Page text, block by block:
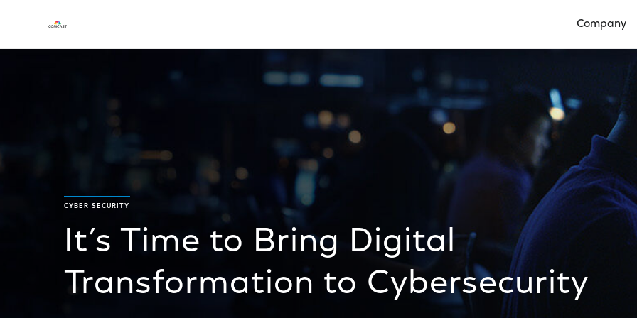
Company
CYBER SECURITY
It’s Time to Bring Digital
Transformation to Cybersecurity